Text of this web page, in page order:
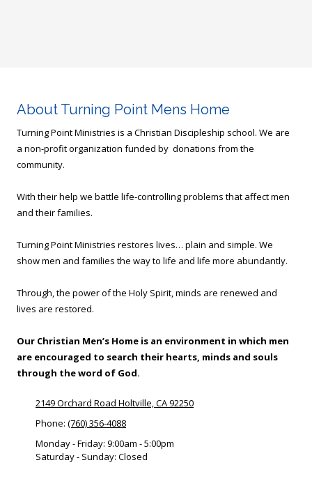
About Turning Point Mens Home
Turning Point Ministries is a Christian Discipleship school. We are
a non-profit organization funded by donations from the
community.
With their help we battle life-controlling problems that affect men
and their families.
Turning Point Ministries restores lives… plain and simple. We
show men and families the way to life and life more abundantly.
Through, the power of the Holy Spirit, minds are renewed and
lives are restored.
Our Christian Men’s Home is an environment in which men
are encouraged to search their hearts, minds and souls
through the word of God.
2149 Orchard Road Holtville, CA 92250
Phone: (760) 356-4088
Monday - Friday: 9:00am - 5:00pm
Saturday - Sunday: Closed